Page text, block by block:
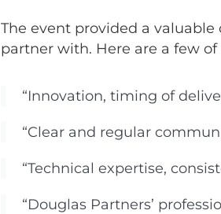
The event provided a
partner with. Here are a few
“Innovation, timing of
“Clear and regular
“Technical expertise,
“Douglas Partners’